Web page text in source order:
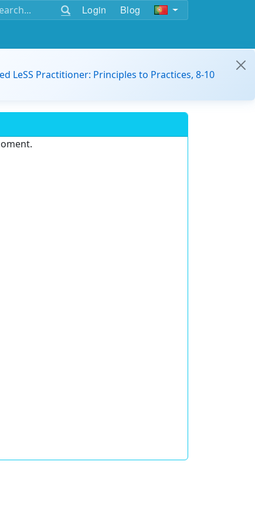
Login Blog
LeSS Practitioner: Principles to Practices, 8-10